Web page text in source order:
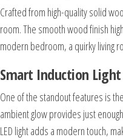
Crafted from high-quality solid
room. The smooth wood finish
modern bedroom, a quirky living
Smart Induction
One of the standout features is
ambient glow provides just
LED light adds a modern touch,